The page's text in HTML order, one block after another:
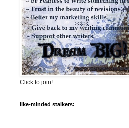
Click to join!
like-minded stalkers: